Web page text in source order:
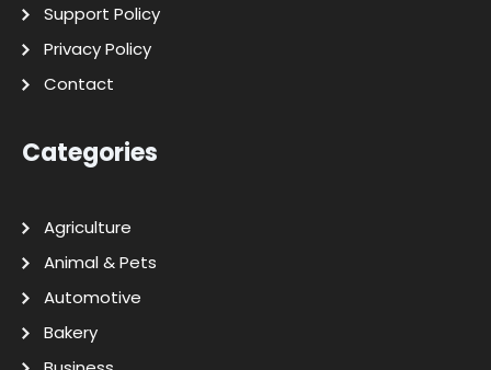
Support Policy
Privacy Policy
Contact
Categories
Agriculture
Animal & Pets
Automotive
Bakery